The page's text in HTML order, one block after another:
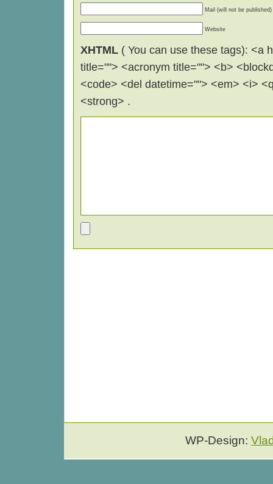
Mail (will not be published)
Website
XHTML ( You can use these tags): <a
title=""> <acronym title=""> <b>
<code> <del datetime=""> <em> <i>
<strong> .
WP-Design: